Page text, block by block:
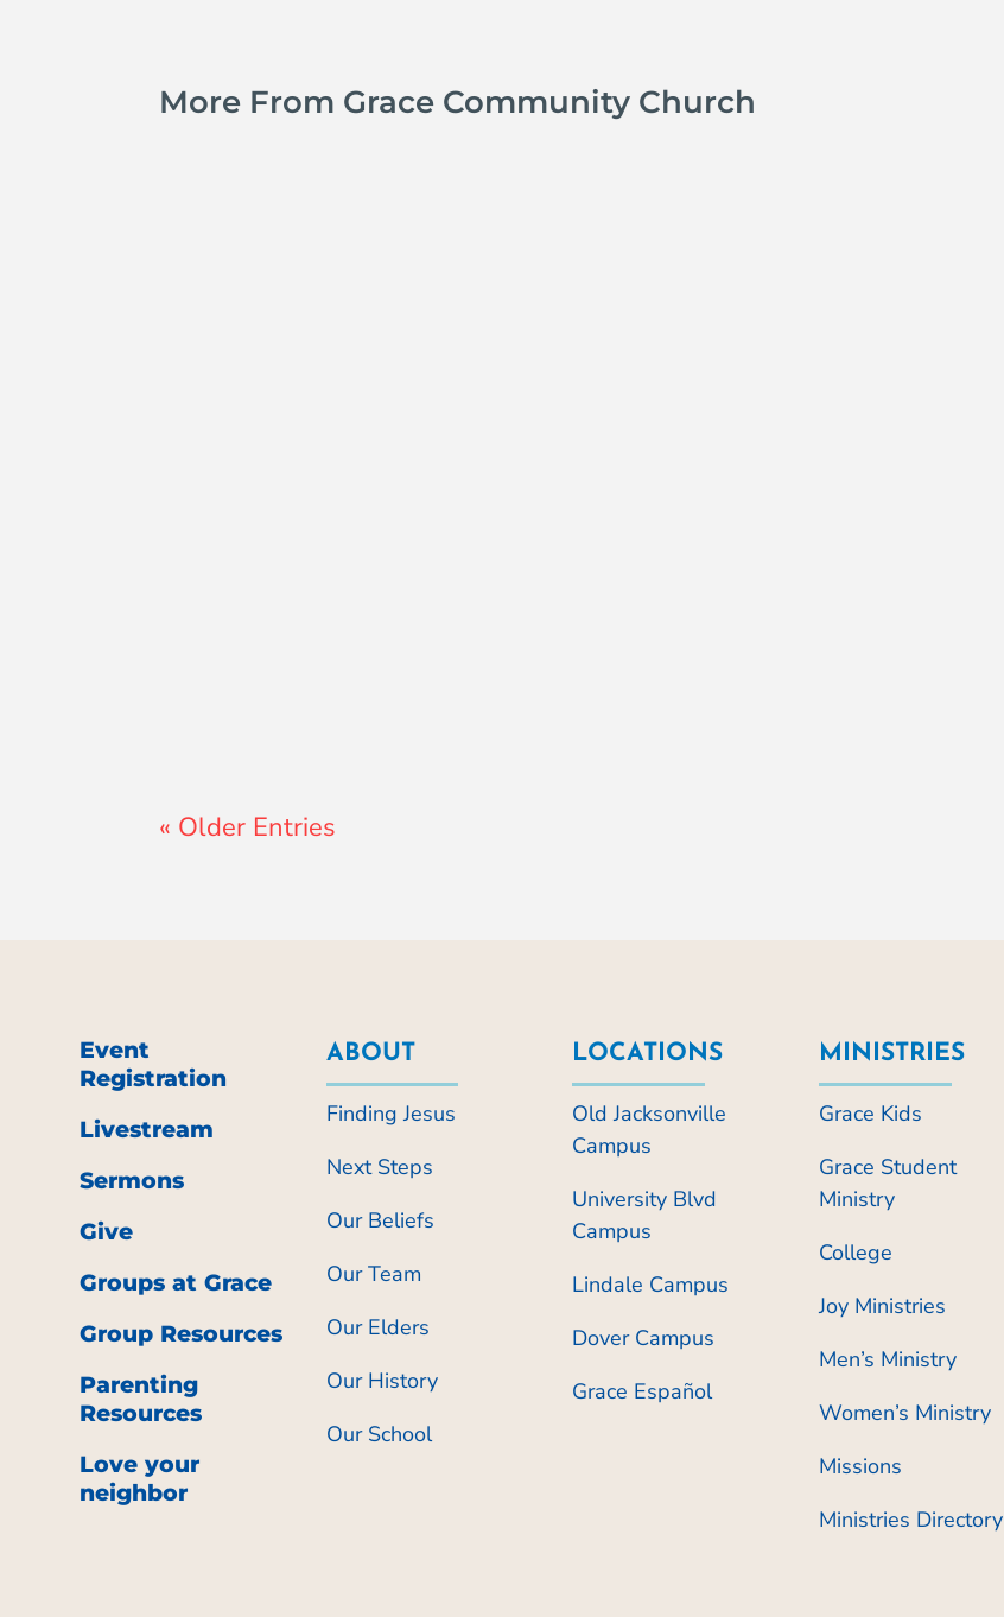
More From Grace Community Church
« Older Entries
Event
Registration
Livestream
Sermons
Give
Groups at Grace
Group Resources
Parenting
Resources
Love your
neighbor
ABOUT
Finding Jesus
Next Steps
Our Beliefs
Our Team
Our Elders
Our History
Our School
LOCATIONS
Old Jacksonville
Campus
University Blvd
Campus
Lindale Campus
Dover Campus
Grace Español
MINISTRIES
Grace Kids
Grace Student
Ministry
College
Joy Ministries
Men’s Ministry
Women’s Ministry
Missions
Ministries Directory